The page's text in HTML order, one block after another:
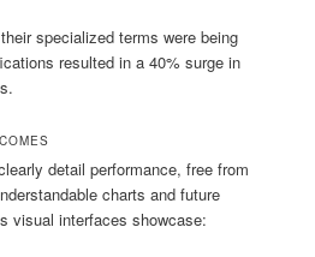
specialized terms were being
resulted in a 40% surge in
detail performance, free from
charts and future
visual interfaces showcase: